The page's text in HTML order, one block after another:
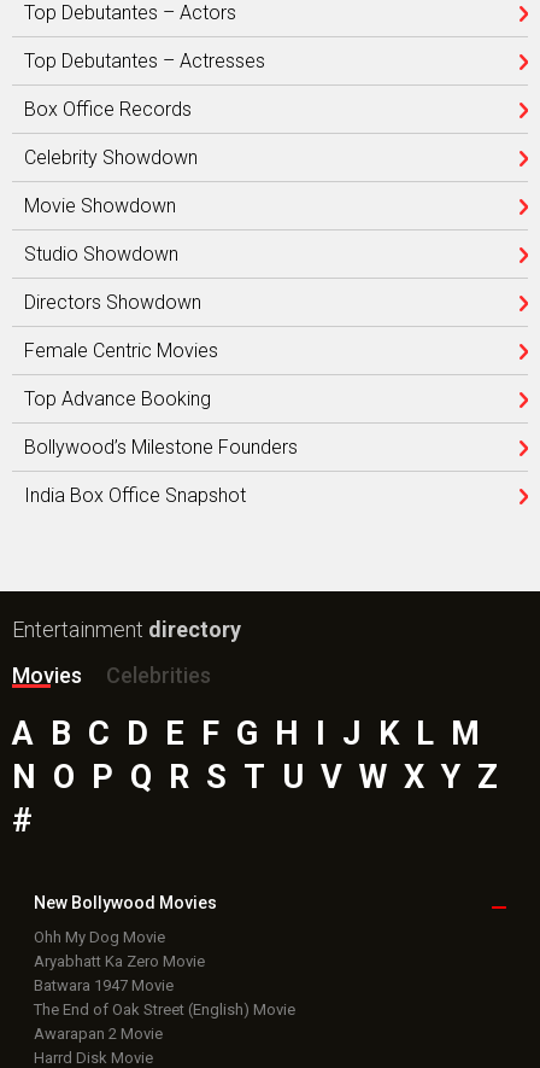
Top Debutantes – Actors
Top Debutantes – Actresses
Box Office Records
Celebrity Showdown
Movie Showdown
Studio Showdown
Directors Showdown
Female Centric Movies
Top Advance Booking
Bollywood’s Milestone Founders
India Box Office Snapshot
Entertainment directory
Movies
Celebrities
A B C D E F G H I J K L M
N O P Q R S T U V W X Y Z
#
New Bollywood Movies
Ohh My Dog Movie
Aryabhatt Ka Zero Movie
Batwara 1947 Movie
The End of Oak Street (English) Movie
Awarapan 2 Movie
Harrd Disk Movie